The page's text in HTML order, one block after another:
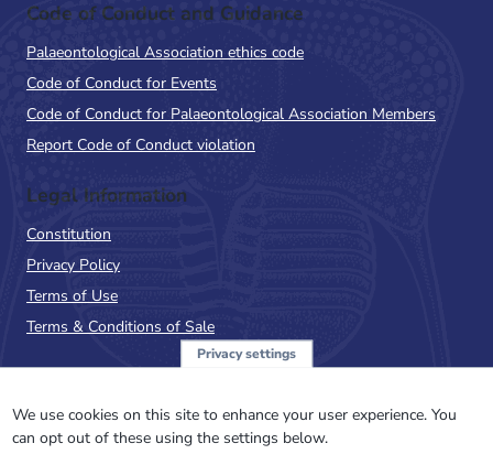
Code of Conduct and Guidance
Palaeontological Association ethics code
Code of Conduct for Events
Code of Conduct for Palaeontological Association Members
Report Code of Conduct violation
Legal Information
Constitution
Privacy Policy
Terms of Use
Terms & Conditions of Sale
NewsFlash
Privacy settings
We use cookies on this site to enhance your user experience. You
can opt out of these using the settings below.